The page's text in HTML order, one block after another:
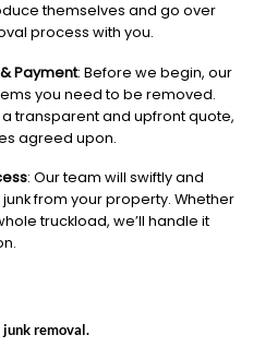
themselves and go over
process with you.
Payment: Before we begin, our
you need to be removed.
a transparent and upfront quote,
agreed upon.
: Our team will swiftly and
from your property. Whether
truckload, we’ll handle it
removal.